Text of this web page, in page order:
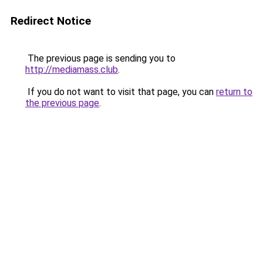
Redirect Notice
The previous page is sending you to
http://mediamass.club.
If you do not want to visit that page, you can return to
the previous page.